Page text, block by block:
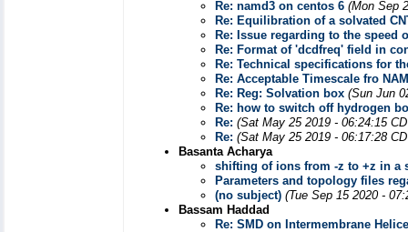
Re: namd3 on centos 6 (Mon Sep
Re: Equilibration of a solvated
Re: Issue regarding to the speed
Re: Format of 'dcdfreq' field in
Re: Technical specifications for
Re: Acceptable Timescale fro
Re: Reg: Solvation box (Sun Jun
Re: how to switch off hydrogen
Re: (Sat May 25 2019 - 06:24:15
Re: (Sat May 25 2019 - 06:17:28
Basanta Acharya
shifting of ions from -z to +z in a
Parameters and topology files
(no subject) (Tue Sep 15 2020 -
Bassam Haddad
Re: SMD on Intermembrane